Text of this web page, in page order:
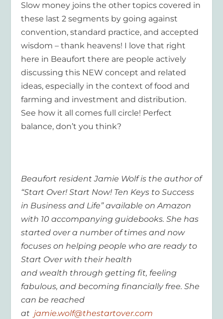
Slow money joins the other topics covered in
these last 2 segments by going against
convention, standard practice, and accepted
wisdom – thank heavens! I love that right
here in Beaufort there are people actively
discussing this NEW concept and related
ideas, especially in the context of food and
farming and investment and distribution.
See how it all comes full circle! Perfect
balance, don’t you think?
Beaufort resident Jamie Wolf is the author of
“Start Over! Start Now! Ten Keys to Success
in Business and Life” available on Amazon
with 10 accompanying guidebooks. She has
started over a number of times and now
focuses on helping people who are ready to
Start Over with their health
and wealth through getting fit, feeling
fabulous, and becoming financially free. She
can be reached
at jamie.wolf@thestartover.com